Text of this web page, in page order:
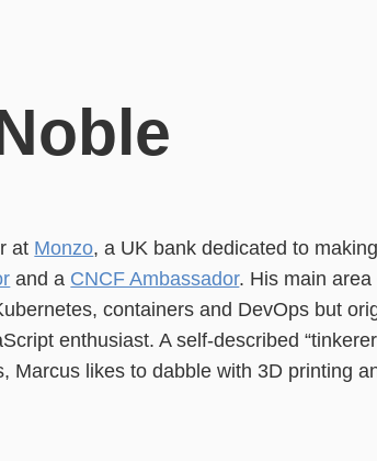
at Monzo, a UK bank dedicated to
and a CNCF Ambassador. His main
containers and DevOps but
enthusiast. A self-described
Marcus likes to dabble with 3D printing